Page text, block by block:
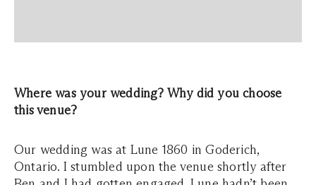
Where was your wedding? Why did you choose
this venue?
Our wedding was at Lune 1860 in Goderich,
Ontario. I stumbled upon the venue shortly after